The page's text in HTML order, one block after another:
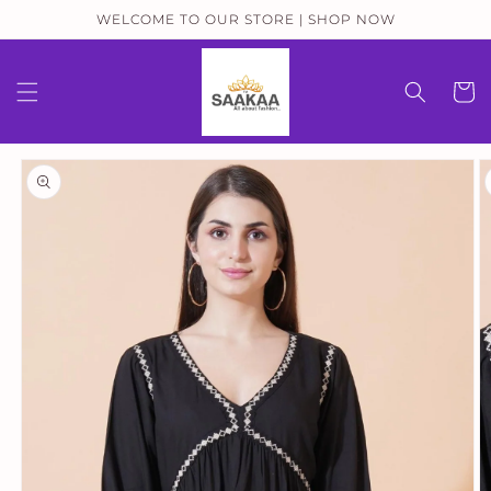
WELCOME TO OUR STORE | SHOP NOW
Cart
Skip to
product
information